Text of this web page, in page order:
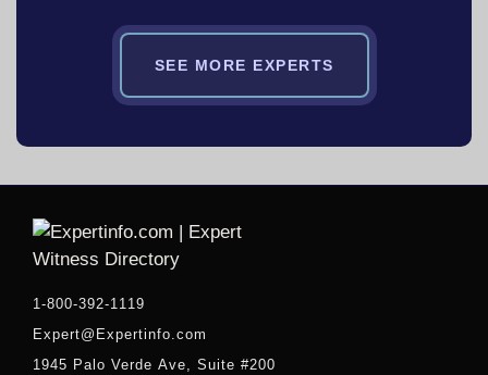
SEE MORE EXPERTS
1-800-392-1119
Expert@Expertinfo.com
1945 Palo Verde Ave, Suite #200